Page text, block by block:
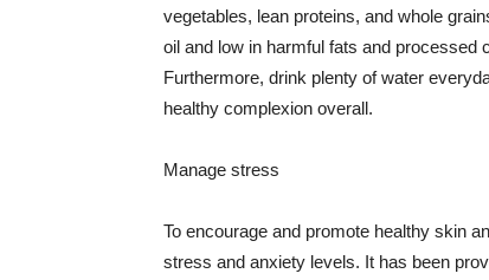
vegetables, lean proteins, and whole
oil and low in harmful fats and processed
Furthermore, drink plenty of water
healthy complexion overall.
Manage stress
To encourage and promote healthy skin
stress and anxiety levels. It has been